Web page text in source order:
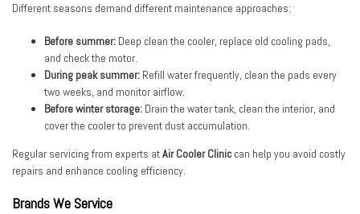
Different seasons demand different maintenance approaches:
Before summer: Deep clean the cooler, replace old cooling pads,
and check the motor.
During peak summer: Refill water frequently, clean the pads every
two weeks, and monitor airflow.
Before winter storage: Drain the water tank, clean the interior, and
cover the cooler to prevent dust accumulation.
Regular servicing from experts atAir Cooler Clinic can help you avoid costly
repairs and enhance cooling efficiency.
Brands We Service